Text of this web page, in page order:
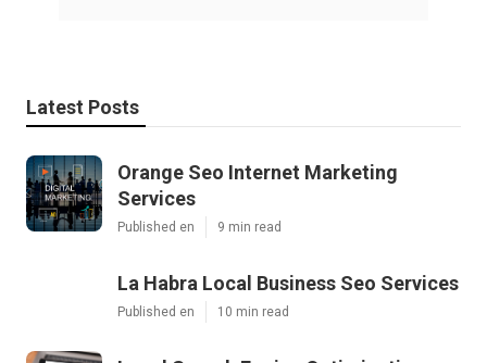
Latest Posts
Orange Seo Internet Marketing
Services
Published en 9 min read
La Habra Local Business Seo Services
Published en 10 min read